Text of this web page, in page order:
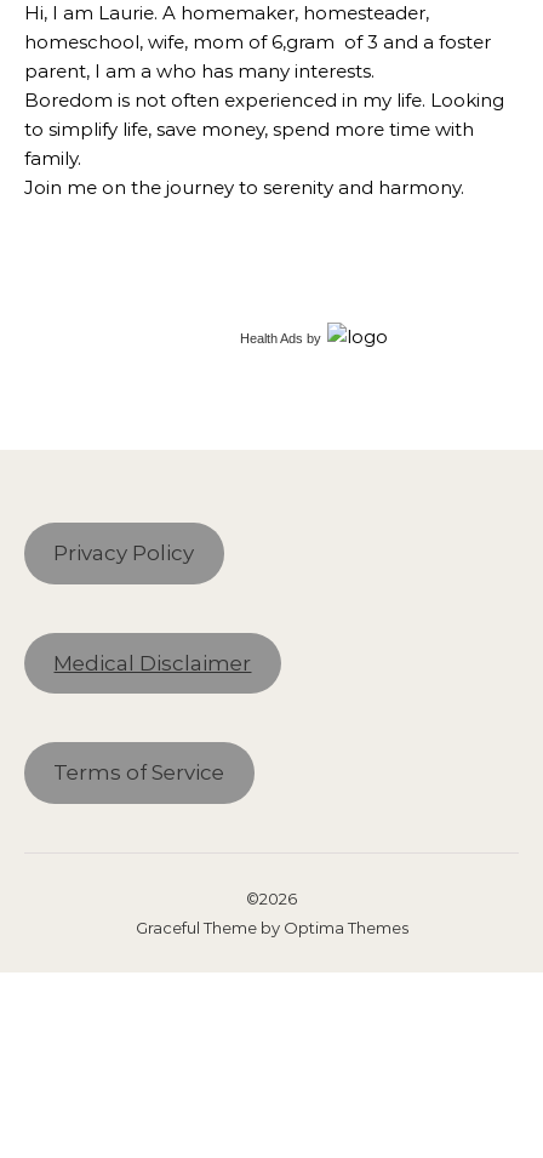
Hi, I am Laurie. A homemaker, homesteader,
homeschool, wife, mom of 6,gram of 3 and a foster
parent, I am a who has many interests.
Boredom is not often experienced in my life. Looking
to simplify life, save money, spend more time with
family.
Join me on the journey to serenity and harmony.
Health Ads by
Privacy Policy
Medical Disclaimer
Terms of Service
©2026
Graceful Theme by Optima Themes